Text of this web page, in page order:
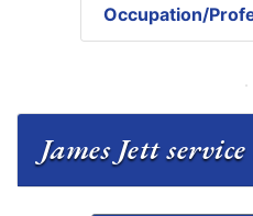
Occupation/
James Jett